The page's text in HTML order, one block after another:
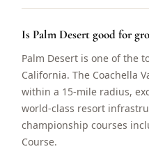
Is Palm Desert good for
Palm Desert is one of the
California. The Coachella
within a 15-mile radius,
world-class resort
championship courses
Course.